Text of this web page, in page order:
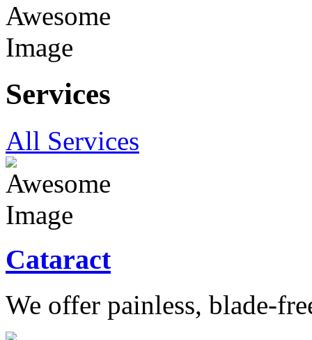
Services
All Services
Cataract
We offer painless, blade-